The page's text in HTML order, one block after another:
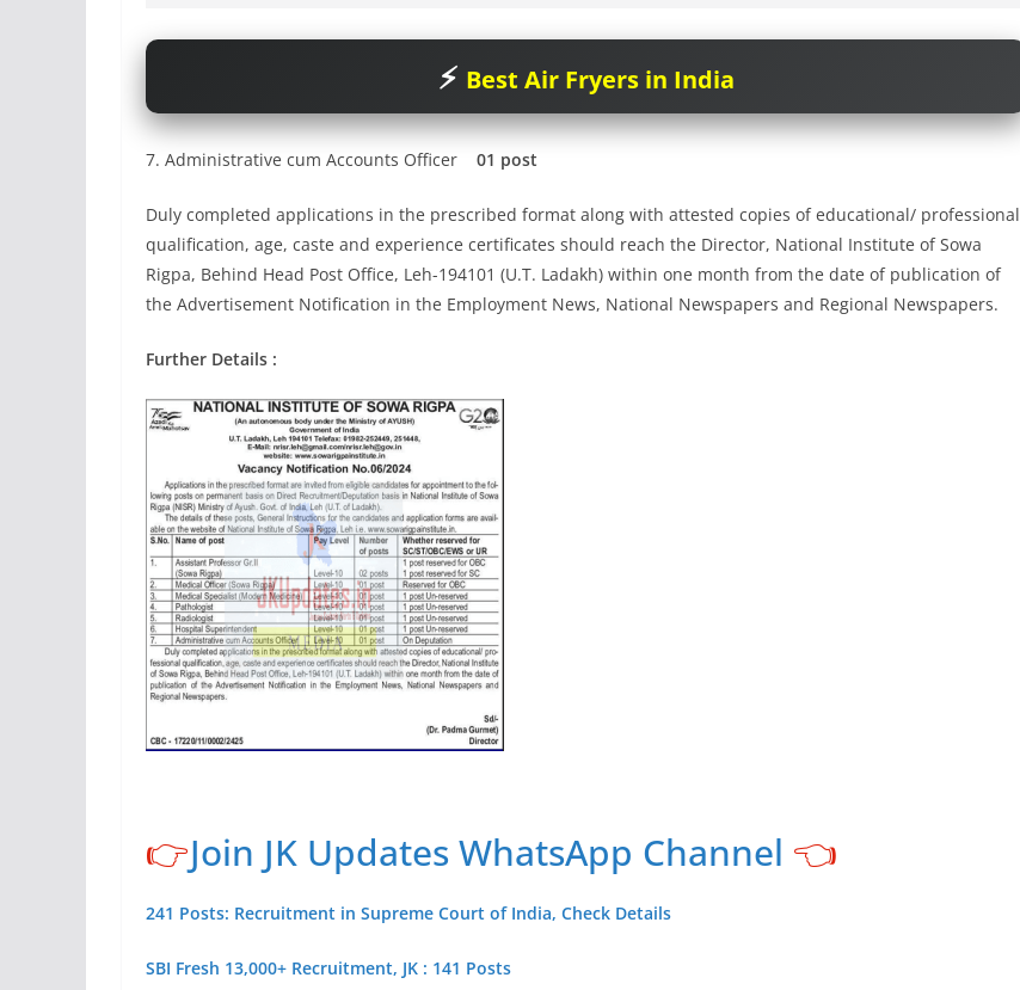
Best Air Fryers in India
7. Administrative cum Accounts Officer 01 post
Duly completed applications in the prescribed format along with attested copies of educational/ professional
qualification, age, caste and experience certificates should reach the Director, National Institute of Sowa
Rigpa, Behind Head Post Office, Leh-194101 (U.T. Ladakh) within one month from the date of publication of
the Advertisement Notification in the Employment News, National Newspapers and Regional Newspapers.
Further Details :
👉Join JK Updates WhatsApp Channel 👈
241 Posts: Recruitment in Supreme Court of India, Check Details
SBI Fresh 13,000+ Recruitment, JK : 141 Posts